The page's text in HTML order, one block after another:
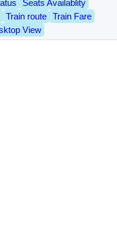
Seats Availablity
Train route
Train Fare
View